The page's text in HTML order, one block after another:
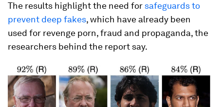
The results highlight the need for safeguards to
prevent deep fakes, which have already been
used for revenge porn, fraud and propaganda, the
researchers behind the report say.